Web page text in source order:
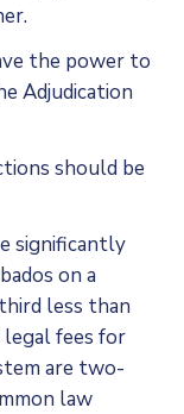
the power to
Adjudication
should be
significantly
on a
less than
fees for
are two-
law